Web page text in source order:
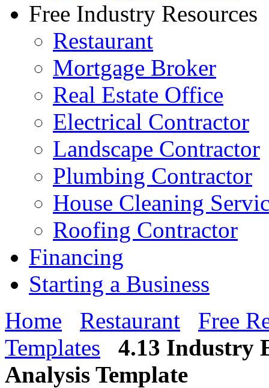
Free Industry Resources
Restaurant
Mortgage Broker
Real Estate Office
Electrical Contractor
Landscape Contractor
Plumbing Contractor
House Cleaning
Roofing Contractor
Financing
Starting a Business
Home
Restaurant
Free
Templates
4.13 Industry
Analysis Template